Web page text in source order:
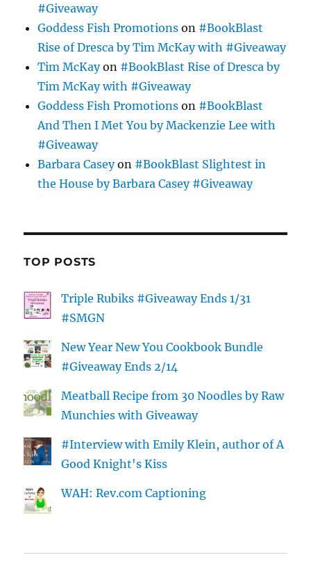
#Giveaway
Goddess Fish Promotions on #BookBlast
Rise of Dresca by Tim McKay with #Giveaway
Tim McKayon #BookBlast Rise of Dresca by
Tim McKay with #Giveaway
Goddess Fish Promotions on #BookBlast
And Then I Met You by Mackenzie Lee with
#Giveaway
Barbara Caseyon #BookBlast Slightest in
the House by Barbara Casey #Giveaway
TOP POSTS
Triple Rubiks #Giveaway Ends 1/31
#SMGN
New Year New You Cookbook Bundle
#Giveaway Ends 2/14
Meatball Recipe from 30 Noodles by Raw
Munchies with Giveaway
#Interview with Emily Klein, author of A
Good Knight's Kiss
WAH: Rev.com Captioning